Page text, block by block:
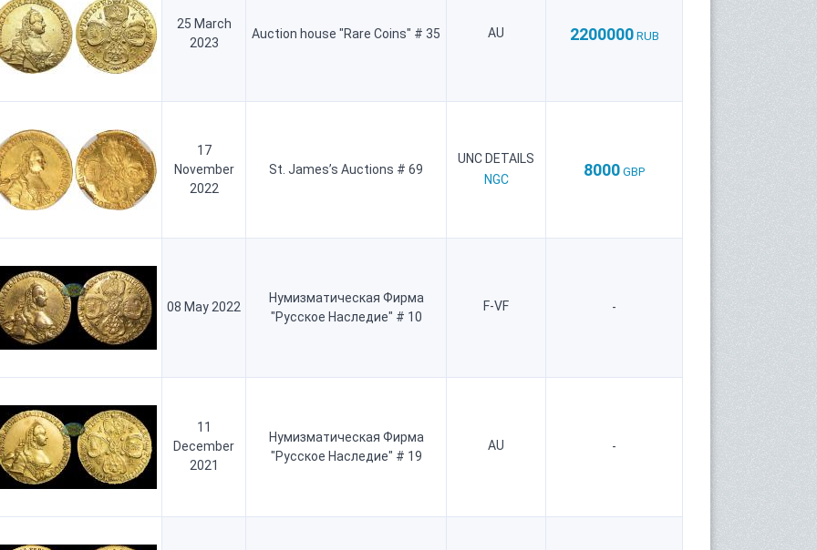
25 March
2023
Auction house "Rare Coins" # 35 AU 2200000 RUB
17
November
2022
St. James’s Auctions # 69
UNC DETAILS
NGC
8000 GBP
08 May 2022
Нумизматическая Фирма
"Русское Наследие" # 10
F-VF -
11
December
2021
Нумизматическая Фирма
"Русское Наследие" # 19
AU -